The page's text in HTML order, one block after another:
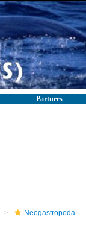
Partners
Neogastropoda